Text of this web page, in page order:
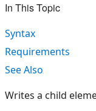
In This Topic
Syntax
Requirements
See Also
Writes a child